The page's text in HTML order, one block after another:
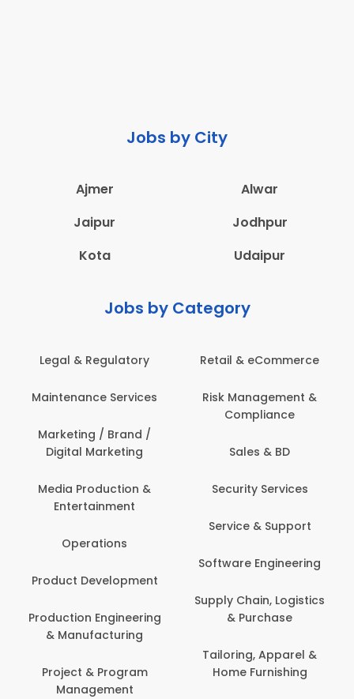
Jobs by City
Ajmer
Alwar
Jaipur
Jodhpur
Kota
Udaipur
Jobs by Category
Legal & Regulatory
Maintenance Services
Marketing / Brand /
Digital Marketing
Media Production &
Entertainment
Operations
Product Development
Production Engineering
& Manufacturing
Project & Program
Management
Retail & eCommerce
Risk Management &
Compliance
Sales & BD
Security Services
Service & Support
Software Engineering
Supply Chain, Logistics
& Purchase
Tailoring, Apparel &
Home Furnishing